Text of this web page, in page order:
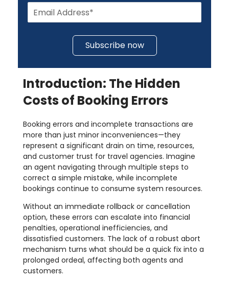
Subscribe now
Introduction: The Hidden
Costs of Booking Errors
Booking errors and incomplete transactions are
more than just minor inconveniences—they
represent a significant drain on time, resources,
and customer trust for travel agencies. Imagine
an agent navigating through multiple steps to
correct a simple mistake, while incomplete
bookings continue to consume system resources.
Without an immediate rollback or cancellation
option, these errors can escalate into financial
penalties, operational inefficiencies, and
dissatisfied customers. The lack of a robust abort
mechanism turns what should be a quick fix into a
prolonged ordeal, affecting both agents and
customers.